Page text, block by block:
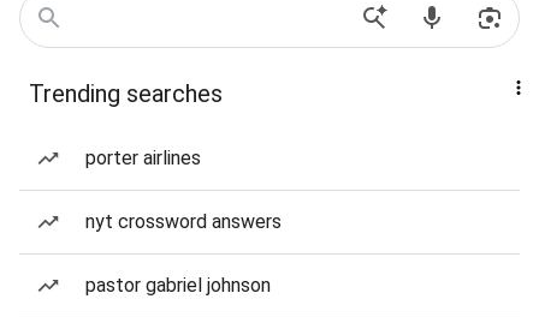
Trending searches
porter airlines
nyt crossword answers
pastor gabriel johnson